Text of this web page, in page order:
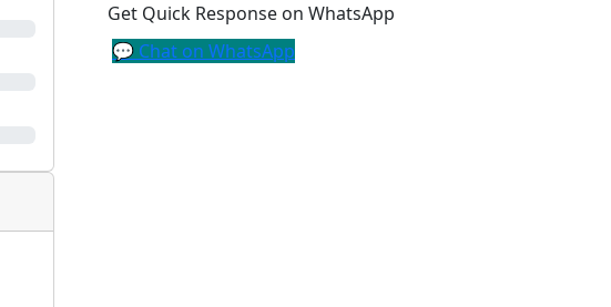
Get Quick Response on WhatsApp
💬 Chat on WhatsApp